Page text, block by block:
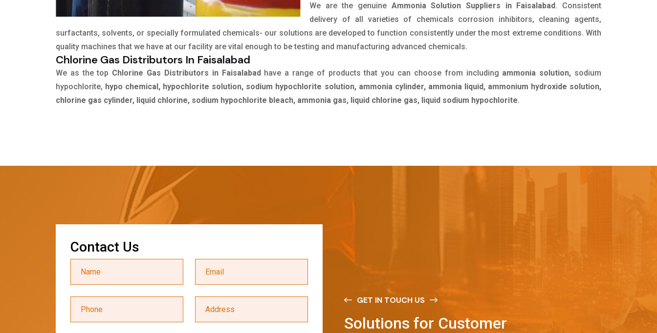
We are the genuine Ammonia Solution Suppliers in Faisalabad. Consistent
delivery of all varieties of chemicals corrosion inhibitors, cleaning agents,
surfactants, solvents, or specially formulated chemicals- our solutions are developed to function consistently under the most extreme conditions. With
quality machines that we have at our facility are vital enough to be testing and manufacturing advanced chemicals.
Chlorine Gas Distributors In Faisalabad
We as the top Chlorine Gas Distributors in Faisalabadhave a range of products that you can choose from including ammonia solution, sodium
hypochlorite, hypo chemical, hypochlorite solution, sodium hypochlorite solution, ammonia cylinder, ammonia liquid, ammonium hydroxide solution,
chlorine gas cylinder, liquid chlorine, sodium hypochlorite bleach, ammonia gas, liquid chlorine gas, liquid sodium hypochlorite.
Contact Us
GET IN TOUCH US
Solutions for Customer